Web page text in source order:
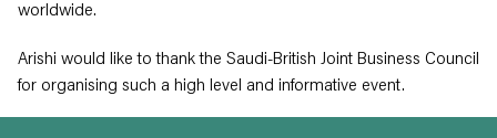
worldwide.
Arishi would like to thank the Saudi-British Joint Business Council
for organising such a high level and informative event.